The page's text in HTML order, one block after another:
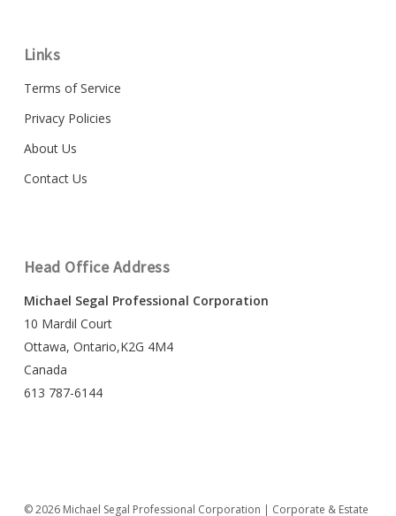
Links
Terms of Service
Privacy Policies
About Us
Contact Us
Head Office Address
Michael Segal Professional Corporation
10 Mardil Court
Ottawa, Ontario,K2G 4M4
Canada
613 787-6144
© 2026 Michael Segal Professional Corporation | Corporate & Estate